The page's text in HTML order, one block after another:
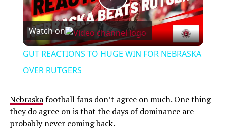
Play
Video
Watch on
GUT REACTIONS TO HUGE WIN FOR NEBRASKA
OVER RUTGERS
Nebraskafootball fans don’t agree on much. One thing
they do agree on is that the days of dominance are
probably never coming back.